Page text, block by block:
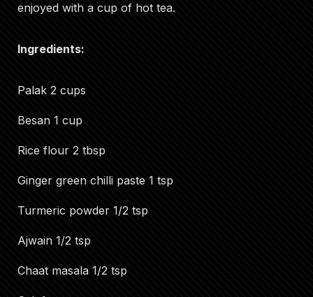
enjoyed with a cup of hot tea.
Ingredients:
Palak 2 cups
Besan 1 cup
Rice flour 2 tbsp
Ginger green chilli paste 1 tsp
Turmeric powder 1/2 tsp
Ajwain 1/2 tsp
Chaat masala 1/2 tsp